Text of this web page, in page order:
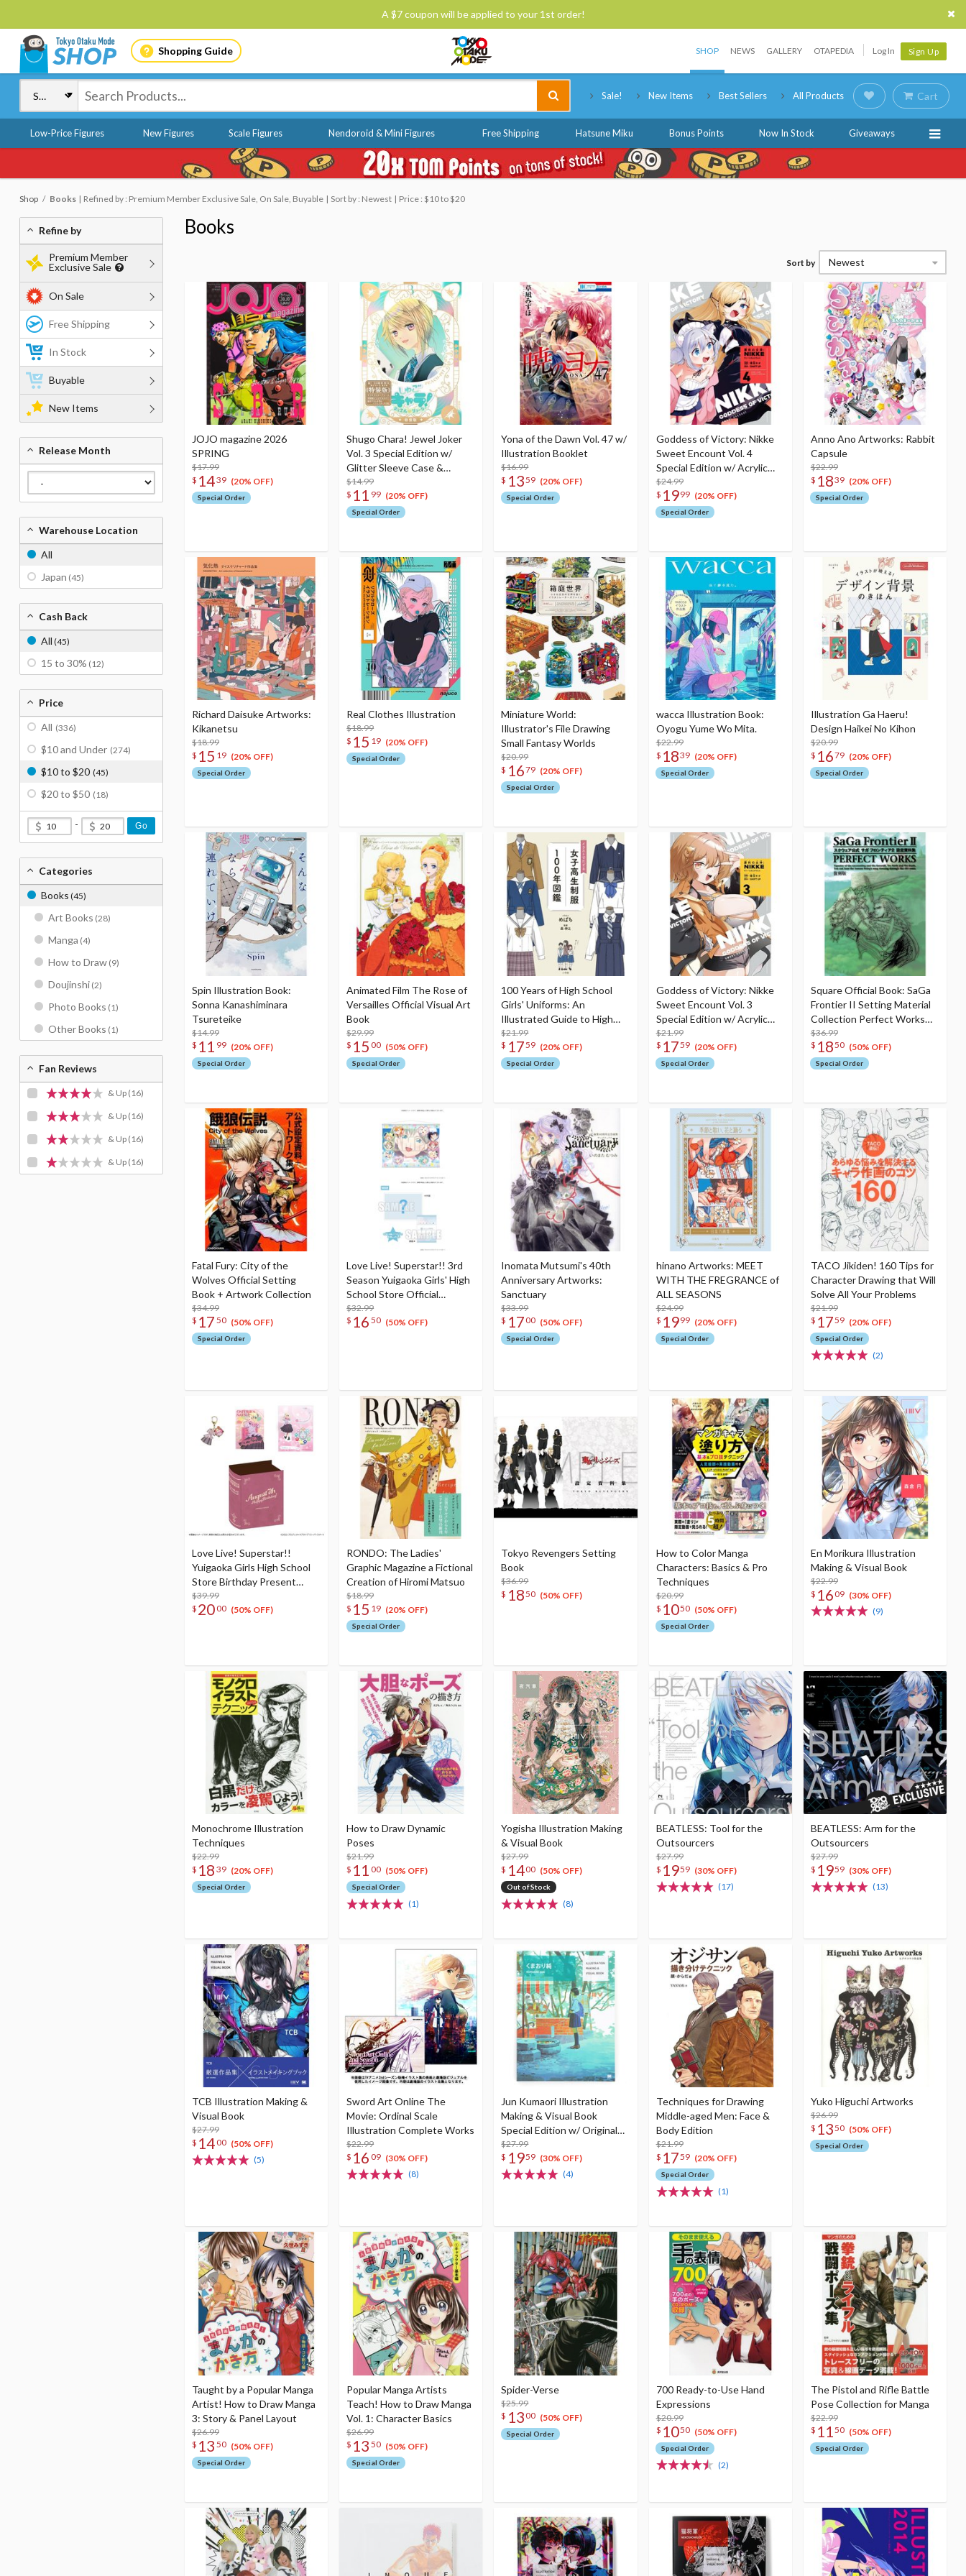
A $7 coupon will be applied to your 1st order!
Shopping Guide SHOP NEWS GALLERY OTAPEDIA Log In Sign Up
Sale! New Items Best Sellers All Products Cart
Low-Price Figures New Figures Scale Figures Nendoroid & Mini Figures Free Shipping Hatsune Miku Bonus Points Now In Stock Giveaways
Shop Books Refined by : Premium Member Exclusive Sale, On Sale, Buyable Sort by : Newest Price : $10 to $20
Books
Sort by Newest
JOJO magazine 2026
SPRING
$17.99
$ 1439 (20% OFF)
Special Order
Shugo Chara! Jewel Joker
Vol. 3 Special Edition w/
Glitter Sleeve Case &
Illustration Card
$14.99
$ 11 99 (20% OFF)
Special Order
Yona of the Dawn Vol. 47 w/
Illustration Booklet
$16.99
$ 1359 (20% OFF)
Special Order
Goddess of Victory: Nikke
Sweet Encount Vol. 4
Special Edition w/ Acrylic
Stand
$24.99
$ 1999 (20% OFF)
Special Order
Anno Ano Artworks: Rabbit
Capsule
$22.99
$ 1839 (20% OFF)
Special Order
Richard Daisuke Artworks:
Kikanetsu
$18.99
$ 15 19 (20% OFF)
Special Order
Real Clothes Illustration
$18.99
$ 15 19 (20% OFF)
Special Order
Miniature World:
Illustrator's File Drawing
Small Fantasy Worlds
$20.99
$ 1679 (20% OFF)
Special Order
wacca Illustration Book:
Oyogu Yume Wo Mita.
$22.99
$ 1839 (20% OFF)
Special Order
Illustration Ga Haeru!
Design Haikei No Kihon
$20.99
$ 1679 (20% OFF)
Special Order
Spin Illustration Book:
Sonna Kanashiminara
Tsureteike
$14.99
$ 11 99 (20% OFF)
Special Order
Animated Film The Rose of
Versailles Official Visual Art
Book
$29.99
$ 15 00 (50% OFF)
Special Order
100 Years of High School
Girls' Uniforms: An
Illustrated Guide to High
School Girls' Uniforms
$21.99
$ 1759 (20% OFF)
Special Order
Goddess of Victory: Nikke
Sweet Encount Vol. 3
Special Edition w/ Acrylic
Stand
$21.99
$ 1759 (20% OFF)
Special Order
Square Official Book: SaGa
Frontier II Setting Material
Collection Perfect Works
(Reprint Edition)
$36.99
$ 1850 (50% OFF)
Special Order
Fatal Fury: City of the
Wolves Official Setting
Book + Artwork Collection
$34.99
$ 17 50 (50% OFF)
Special Order
Love Live! Superstar!! 3rd
Season Yuigaoka Girls' High
School Store Official
Memorial Item Vol. 6: Keke's
Treasured Tapestry
$32.99
$ 16 50 (50% OFF)
Inomata Mutsumi's 40th
Anniversary Artworks:
Sanctuary
$33.99
$ 1700 (50% OFF)
Special Order
hinano Artworks: MEET
WITH THE FREGRANCE of
ALL SEASONS
$24.99
$ 1999 (20% OFF)
Special Order
TACO Jikiden! 160 Tips for
Character Drawing that Will
Solve All Your Problems
$21.99
$ 1759 (20% OFF)
Special Order
(2)
Love Live! Superstar!!
Yuigaoka Girls High School
Store Birthday Present
Season 2 Natsumi Onitsuka
Set
$39.99
$ 2000 (50% OFF)
RONDO: The Ladies'
Graphic Magazine a Fictional
Creation of Hiromi Matsuo
$18.99
$ 15 19 (20% OFF)
Special Order
Tokyo Revengers Setting
Book
$36.99
$ 1850 (50% OFF)
How to Color Manga
Characters: Basics & Pro
Techniques
$20.99
$ 1050 (50% OFF)
Special Order
En Morikura Illustration
Making & Visual Book
$22.99
$ 1609 (30% OFF)
(9)
Monochrome Illustration
Techniques
$22.99
$ 18 39 (20% OFF)
Special Order
How to Draw Dynamic
Poses
$21.99
$ 11 00 (50% OFF)
Special Order
(1)
Yogisha Illustration Making
& Visual Book
$27.99
$ 1400 (50% OFF)
Out of Stock
(8)
BEATLESS: Tool for the
Outsourcers
$27.99
$ 1959 (30% OFF)
(17)
BEATLESS: Arm for the
Outsourcers
$27.99
$ 1959 (30% OFF)
(13)
TCB Illustration Making &
Visual Book
$27.99
$ 1400 (50% OFF)
(5)
Sword Art Online The
Movie: Ordinal Scale
Illustration Complete Works
$22.99
$ 16 09 (30% OFF)
(8)
Jun Kumaori Illustration
Making & Visual Book
Special Edition w/ Original
Postcard
$27.99
$ 1959 (30% OFF)
(4)
Techniques for Drawing
Middle-aged Men: Face &
Body Edition
$21.99
$ 1759 (20% OFF)
Special Order
(1)
Yuko Higuchi Artworks
$26.99
$ 1350 (50% OFF)
Special Order
Taught by a Popular Manga
Artist! How to Draw Manga
3: Story & Panel Layout
$26.99
$ 13 50 (50% OFF)
Special Order
Popular Manga Artists
Teach! How to Draw Manga
Vol. 1: Character Basics
$26.99
$ 13 50 (50% OFF)
Special Order
Spider-Verse
$25.99
$ 1300 (50% OFF)
Special Order
700 Ready-to-Use Hand
Expressions
$20.99
$ 1050 (50% OFF)
Special Order
(2)
The Pistol and Rifle Battle
Pose Collection for Manga
$22.99
$ 11 50 (50% OFF)
Special Order
Refine by
Premium Member
Exclusive Sale
On Sale
Free Shipping
In Stock
Buyable
New Items
Release Month
Warehouse Location
All
Japan (45)
Cash Back
All (45)
15 to 30% (12)
Price
All (336)
$10 and Under (274)
$10 to $20 (45)
$20 to $50 (18)
- Go
Categories
Books (45)
Art Books (28)
Manga (4)
How to Draw (9)
Doujinshi (2)
Photo Books (1)
Other Books (1)
Fan Reviews
& Up (16)
& Up (16)
& Up (16)
& Up (16)